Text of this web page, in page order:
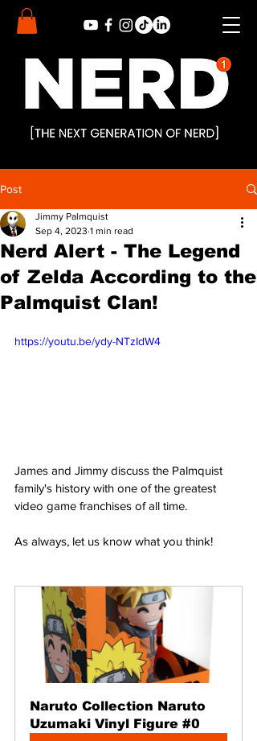
Post
Nerd Alert - The Legend
of Zelda According to the
Palmquist Clan!
Jimmy Palmquist
Sep 4, 2023 1 min read
https://youtu.be/ydy-NTzIdW4
James and Jimmy discuss the Palmquist
family's history with one of the greatest
video game franchises of all time.
As always, let us know what you think!
Naruto Collection Naruto
Uzumaki Vinyl Figure #0